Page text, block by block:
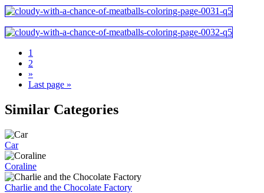
1
2
»
Last page »
Similar Categories
Car
Coraline
Charlie and the Chocolate Factory